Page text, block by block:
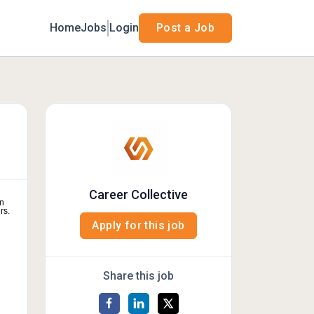
HomeJobs Login Post a Job
Career Collective
Apply for this job
Share this job